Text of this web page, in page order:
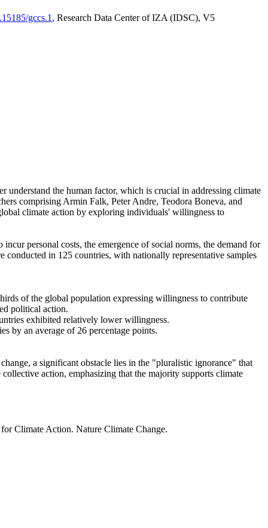
gccs.1 , Research Data Center of IZA (IDSC), V5
understand the human factor, which is crucial in addressing climate
comprising Armin Falk, Peter Andre, Teodora Boneva, and
climate action by exploring individuals' willingness to
personal costs, the emergence of social norms, the demand for
in 125 countries, with nationally representative samples
of the global population expressing willingness to contribute
political action.
exhibited relatively lower willingness.
by an average of 26 percentage points.
a significant obstacle lies in the "pluralistic ignorance" that
action, emphasizing that the majority supports climate
Climate Action. Nature Climate Change.